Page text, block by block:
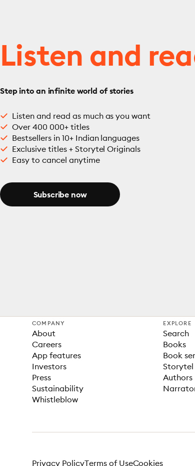
Listen and
Step into an infinite world of stories
Listen and read as much as you want
Over 400 000+ titles
Bestsellers in 10+ Indian languages
Exclusive titles + Storytel Originals
Easy to cancel anytime
Subscribe now
COMPANY
About
Careers
App features
Investors
Press
Sustainability
Whistleblow
EXPLORE
Search
Books
Book
Storytel
Authors
Privacy PolicyTerms of UseCookies